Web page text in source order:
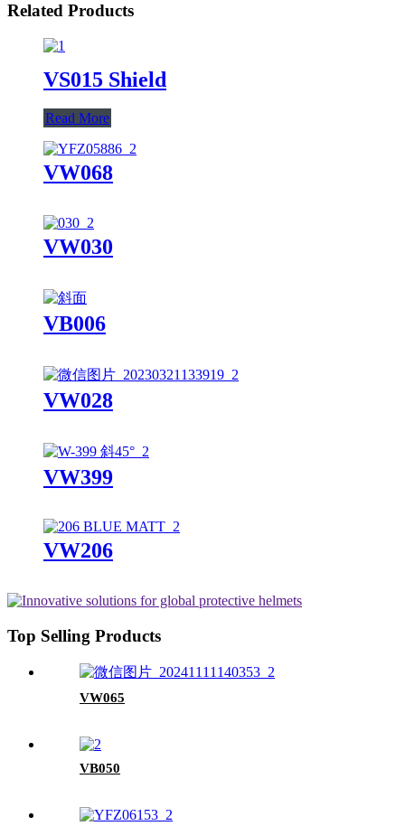
Related Products
VS015 Shield
Read More
VW068
VW030
VB006
VW028
VW399
VW206
Top Selling Products
VW065
VB050